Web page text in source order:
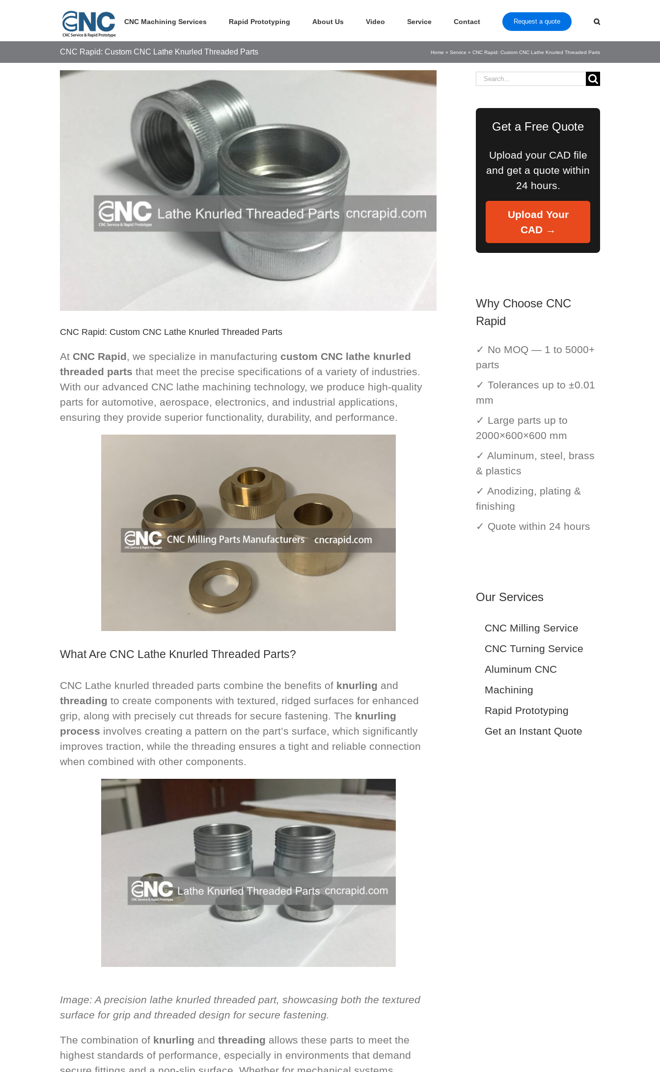
CNC Machining Services Rapid Prototyping About Us Video Service Contact Request a quote
CNC Rapid: Custom CNC Lathe Knurled Threaded Parts Home » Service » CNC Rapid: Custom CNC Lathe Knurled Threaded Parts
View
CNC Rapid: Custom CNC Lathe Knurled Threaded Parts
At CNC Rapid, we specialize in manufacturing custom CNC lathe knurled
threaded parts that meet the precise specifications of a variety of industries.
With our advanced CNC lathe machining technology, we produce high-quality
parts for automotive, aerospace, electronics, and industrial applications,
ensuring they provide superior functionality, durability, and performance.
What Are CNC Lathe Knurled Threaded Parts?
CNC Lathe knurled threaded parts combine the benefits of knurling and
threading to create components with textured, ridged surfaces for enhanced
grip, along with precisely cut threads for secure fastening. The knurling
process involves creating a pattern on the part’s surface, which significantly
improves traction, while the threading ensures a tight and reliable connection
when combined with other components.
Image: A precision lathe knurled threaded part, showcasing both the textured
surface for grip and threaded design for secure fastening.
The combination of knurling and threading allows these parts to meet the
highest standards of performance, especially in environments that demand
Search
Get a Free Quote
Upload your CAD file
and get a quote within
24 hours.
Upload Your
CAD →
Why Choose CNC
Rapid
✓ No MOQ — 1 to 5000+
parts
✓ Tolerances up to ±0.01
mm
✓ Large parts up to
2000×600×600 mm
✓ Aluminum, steel, brass
& plastics
✓ Anodizing, plating &
finishing
✓ Quote within 24 hours
Our Services
CNC Milling Service
CNC Turning Service
Aluminum CNC
Machining
Rapid Prototyping
Get an Instant Quote